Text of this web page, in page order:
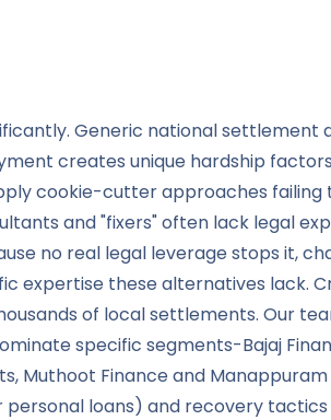
Generic national settlement
creates unique hardship
cookie-cutter approaches
and "fixers" often lack legal
no real legal leverage stops it,
expertise these alternatives lack.
of local settlements. Our
specific segments-Bajaj
Muthoot Finance and
personal loans) and recovery